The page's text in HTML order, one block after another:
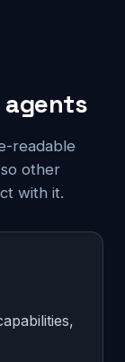
agents
readable
other
with it.